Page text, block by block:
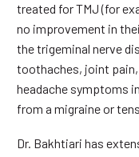
treated for TMJ (for
no improvement in
the trigeminal nerve
toothaches, joint
headache symptoms
from a migraine or
Dr. Bakhtiari has